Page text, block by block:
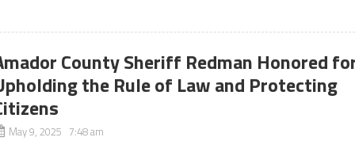
County Sheriff Redman Honored
the Rule of Law and Protecting
May 9, 2025 7:48 am